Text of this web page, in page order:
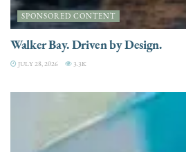
SPONSORED CONTENT
Walker Bay. Driven by Design.
JULY 28, 2026 3.3K